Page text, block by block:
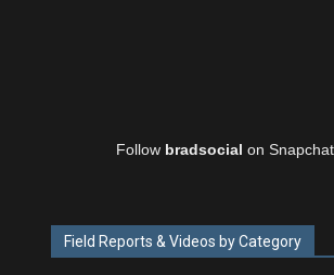
Follow bradsocial on
Field Reports & Videos by Category